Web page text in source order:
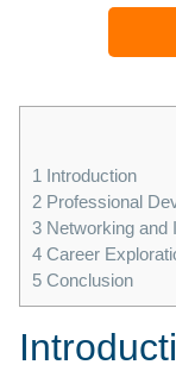
1 Introduction
2 Professional
3 Networking and
4 Career
5 Conclusion